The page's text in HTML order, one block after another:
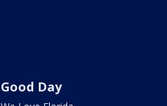
Good Day